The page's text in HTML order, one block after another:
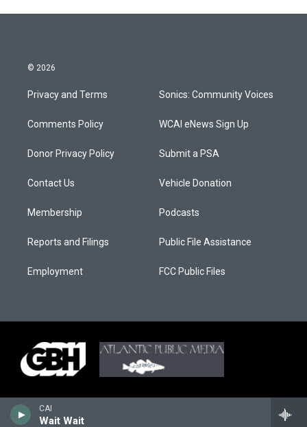
CAI
Wait Wait
© 2026
Privacy and Terms
Comments Policy
Donor Privacy Policy
Contact Us
Membership
Reports and Filings
Employment
Sonics: Community Voices
WCAI eNews Sign Up
Submit a PSA
Vehicle Donation
Podcasts
Public File Assistance
FCC Public Files